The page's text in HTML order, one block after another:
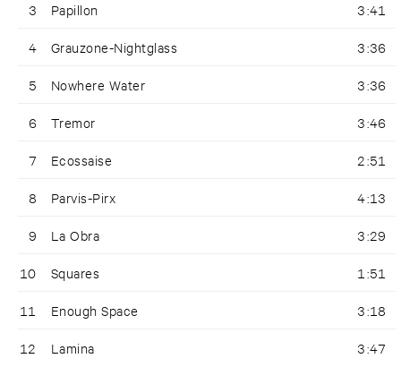
3 Papillon 3:41
4 Grauzone-Nightglass 3:36
5 Nowhere Water 3:36
6 Tremor 3:46
7 Ecossaise 2:51
8 Parvis-Pirx 4:13
9 La Obra 3:29
10 Squares 1:51
11 Enough Space 3:18
12 Lamina 3:47